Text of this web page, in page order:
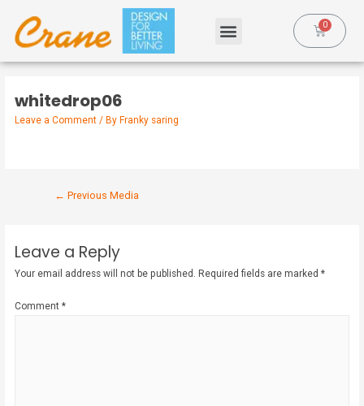
whitedrop06
Leave a Comment / ByFranky saring
← Previous Media
Leave a Reply
Your email address will not be published. Required fields are marked*
Comment*